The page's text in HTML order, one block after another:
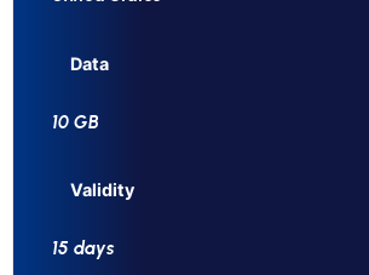
Data
10 GB
Validity
15 days